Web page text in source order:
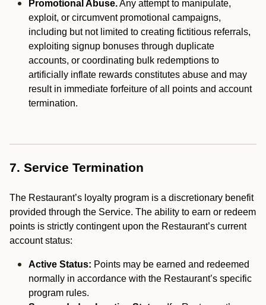
Promotional Abuse.Any attempt to manipulate,
exploit, or circumvent promotional campaigns,
including but not limited to creating fictitious referrals,
exploiting signup bonuses through duplicate
accounts, or coordinating bulk redemptions to
artificially inflate rewards constitutes abuse and may
result in immediate forfeiture of all points and account
termination.
7. Service Termination
The Restaurant’s loyalty program is a discretionary benefit
provided through the Service. The ability to earn or redeem
points is strictly contingent upon the Restaurant’s current
account status:
Active Status: Points may be earned and redeemed
normally in accordance with the Restaurant’s specific
program rules.